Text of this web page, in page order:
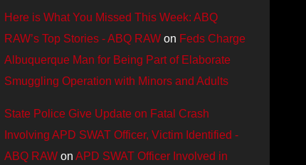
Here is What You Missed This Week: ABQ
RAW’s Top Stories - ABQ RAW on Feds Charge
Albuquerque Man for Being Part of Elaborate
Smuggling Operation with Minors and Adults
State Police Give Update on Fatal Crash
Involving APD SWAT Officer, Victim Identified -
ABQ RAW onAPD SWAT Officer Involved in